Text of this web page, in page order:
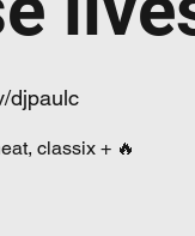
djpaulc
classix + 🔥